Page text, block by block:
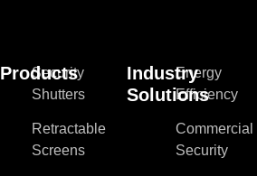
Products
Security
Shutters
Retractable
Screens
Industry
Solutions
Energy
Efficiency
Commercial
Security